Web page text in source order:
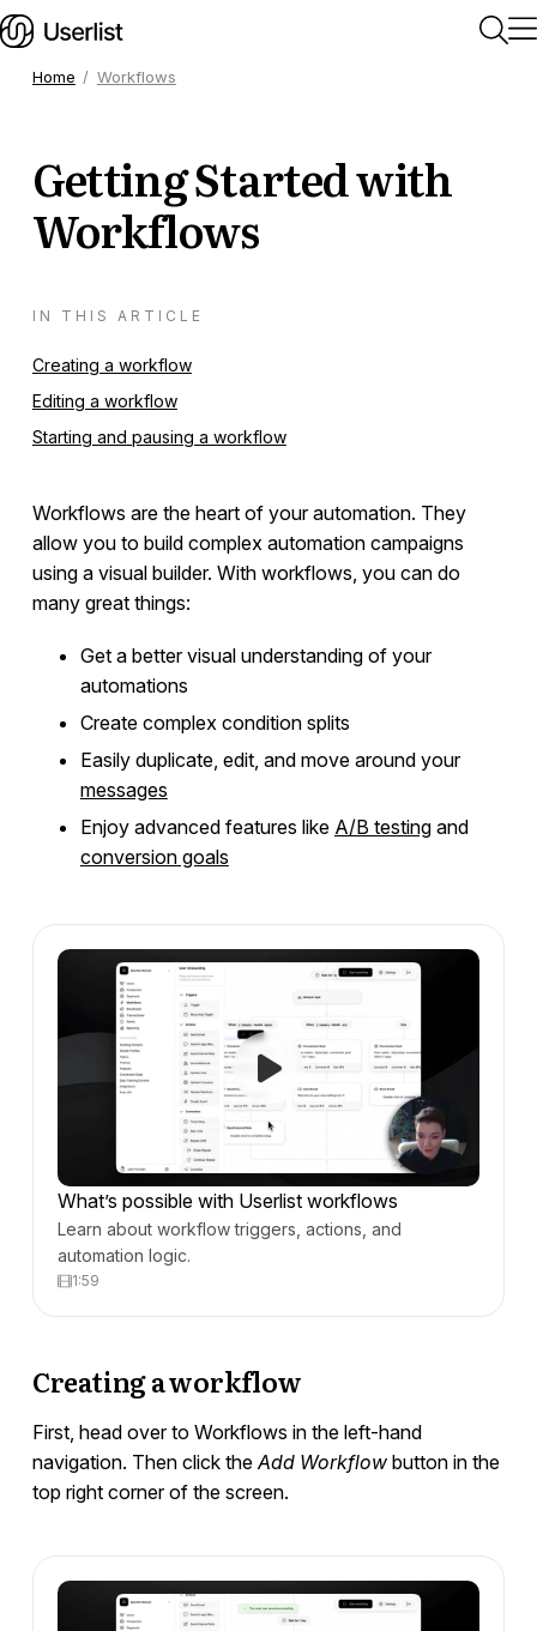
Getting Started
Workflows
Triggers
Using Different Node Types
Webhooks
Frequently Asked Questions
Integrations
Documents & Policies
Developers
Home Workflows
Getting Started with
Workflows
IN THIS ARTICLE
Creating a workflow
Editing a workflow
Starting and pausing a workflow
Workflows are the heart of your automation. They
allow you to build complex automation campaigns
using a visual builder. With workflows, you can do
many great things:
Get a better visual understanding of your
automations
Create complex condition splits
Easily duplicate, edit, and move around your
messages
Enjoy advanced features like A/B testingand
conversion goals
What’s possible with Userlist workflows
Learn about workflow triggers, actions, and
automation logic.
1:59
Creating a workflow
First, head over to Workflows in the left-hand
navigation. Then click theAdd Workflowbutton in the
top right corner of the screen.